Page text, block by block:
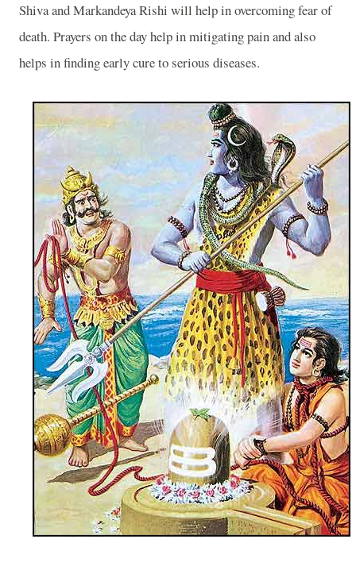
Shiva and Markandeya Rishi will help in overcoming fear of
death. Prayers on the day help in mitigating pain and also
helps in finding early cure to serious diseases.